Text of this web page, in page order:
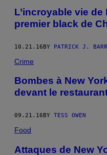
L’incroyable vie
premier black de
10.21.16BY PATRICK J.
Crime
Bombes à New
devant le
09.21.16 BY TESS OWEN
Food
Attaques de New